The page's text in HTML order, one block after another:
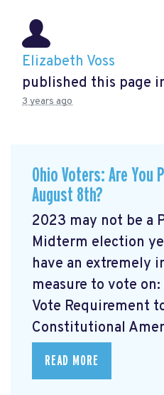
Elizabeth Voss
published this page
3 years ago
Ohio Voters: Are You
August 8th?
2023 may not be a
Midterm election
have an extremely
measure to vote on:
Vote Requirement
Constitutional
READ MORE